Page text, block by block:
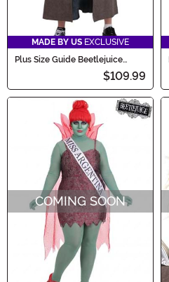
MADE BY US EXCLUSIVE
Plus Size Guide Beetlejuice
$109.99
COMING SOON